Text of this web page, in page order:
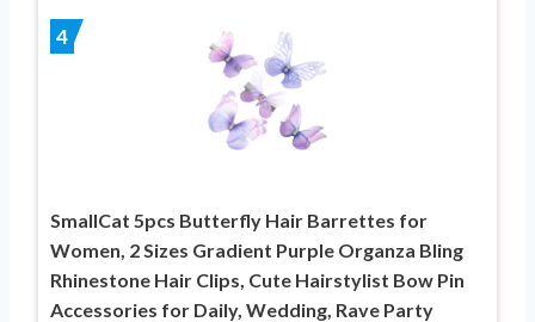
4
SmallCat 5pcs Butterfly Hair Barrettes for
Women, 2 Sizes Gradient Purple Organza Bling
Rhinestone Hair Clips, Cute Hairstylist Bow Pin
Accessories for Daily, Wedding, Rave Party